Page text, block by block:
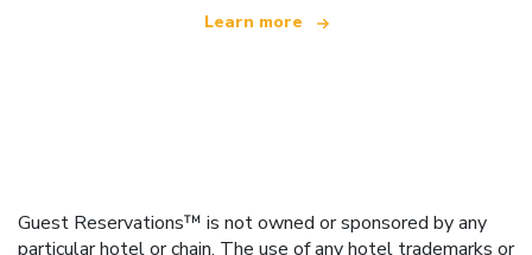
Learn more
Guest Reservations™ is not owned or sponsored by any
particular hotel or chain. The use of any hotel trademarks or